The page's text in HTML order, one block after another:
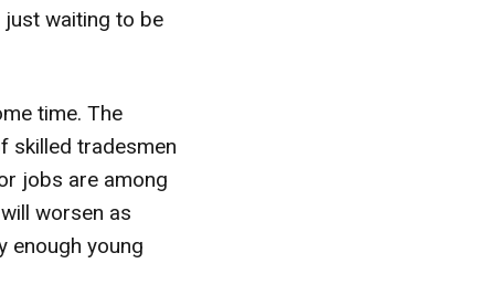
waiting to be
time. The
skilled tradesmen
jobs are among
worsen as
enough young